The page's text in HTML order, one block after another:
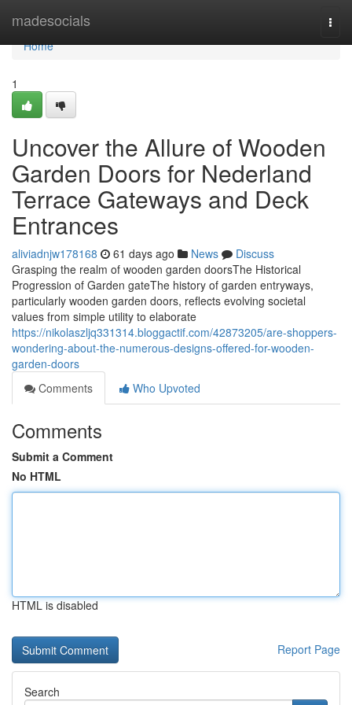
madesocials
Home
Home
1
Uncover the Allure of Wooden
Garden Doors for Nederland
Terrace Gateways and Deck
Entrances
aliviadnjw178168 61 days ago News
Discuss
Grasping the realm of wooden garden doorsThe Historical
Progression of Garden gateThe history of garden entryways,
particularly wooden garden doors, reflects evolving societal
values from simple utility to elaborate
https://nikolaszljq331314.bloggactif.com/42873205/are-shoppers-
wondering-about-the-numerous-designs-offered-for-wooden-
garden-doors
Comments
Who Upvoted
Comments
Submit a Comment
No HTML
HTML is disabled
Report Page
Search